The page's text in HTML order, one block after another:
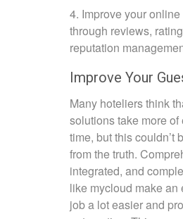
4. Improve your
through reviews,
reputation
Improve Your
Many hoteliers think
solutions take more of
time, but this couldn’t
from the truth.
integrated, and
like mycloud make an
job a lot easier and